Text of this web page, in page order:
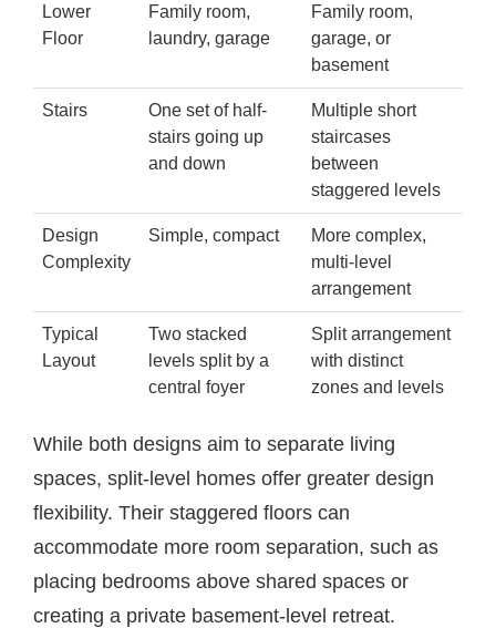
Lower
Floor
Family room,
laundry, garage
Family room,
garage, or
basement
Stairs
One set of half-
stairs going up
and down
Multiple short
staircases
between
staggered levels
Design
Complexity
Simple, compact
More complex,
multi-level
arrangement
Typical
Layout
Two stacked
levels split by a
central foyer
Split arrangement
with distinct
zones and levels
While both designs aim to separate living
spaces, split-level homes offer greater design
flexibility. Their staggered floors can
accommodate more room separation, such as
placing bedrooms above shared spaces or
creating a private basement-level retreat.